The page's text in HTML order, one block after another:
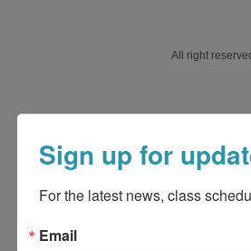
All right
Sign up for
For the latest news, class
Email